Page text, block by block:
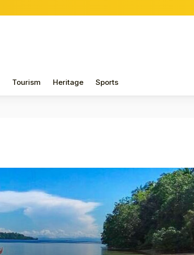
Tourism Heritage Sports